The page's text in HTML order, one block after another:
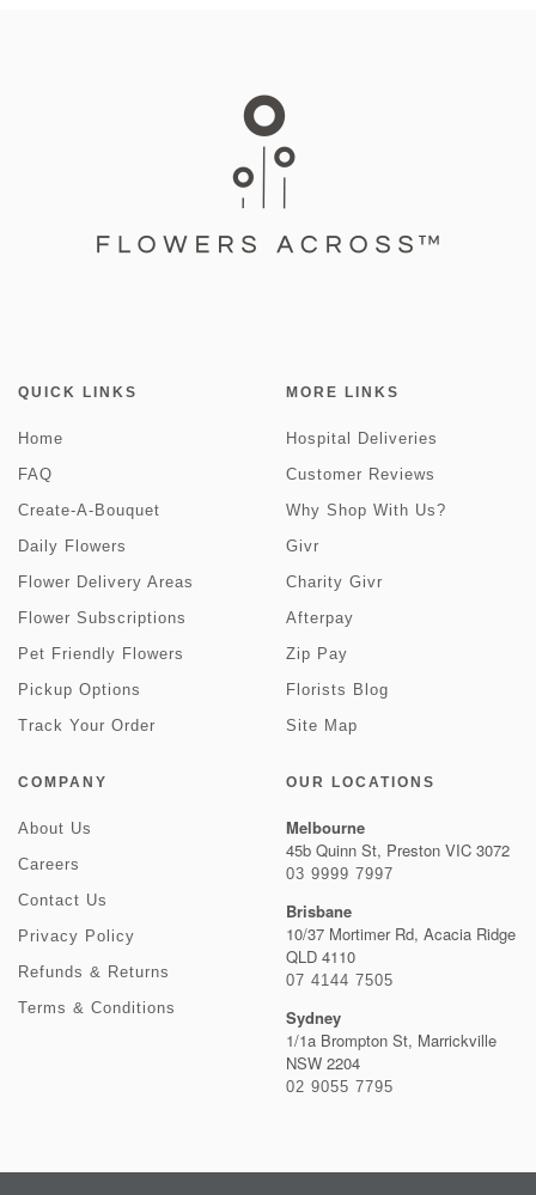
QUICK LINKS
Home
FAQ
Create-A-Bouquet
Daily Flowers
Flower Delivery Areas
Flower Subscriptions
Pet Friendly Flowers
Pickup Options
Track Your Order
MORE LINKS
Hospital Deliveries
Customer Reviews
Why Shop With Us?
Givr
Charity Givr
Afterpay
Zip Pay
Florists Blog
Site Map
COMPANY
About Us
Careers
Contact Us
Privacy Policy
Refunds & Returns
Terms & Conditions
OUR LOCATIONS
Melbourne
45b Quinn St, Preston VIC 3072
03 9999 7997
Brisbane
10/37 Mortimer Rd, Acacia Ridge
QLD 4110
07 4144 7505
Sydney
1/1a Brompton St, Marrickville
NSW 2204
02 9055 7795